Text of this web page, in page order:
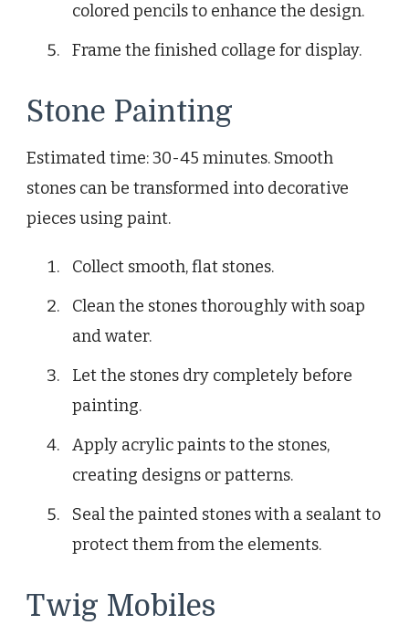
colored pencils to enhance the design.
Frame the finished collage for display.
Stone Painting
Estimated time: 30-45 minutes. Smooth
stones can be transformed into decorative
pieces using paint.
Collect smooth, flat stones.
Clean the stones thoroughly with soap
and water.
Let the stones dry completely before
painting.
Apply acrylic paints to the stones,
creating designs or patterns.
Seal the painted stones with a sealant to
protect them from the elements.
Twig Mobiles